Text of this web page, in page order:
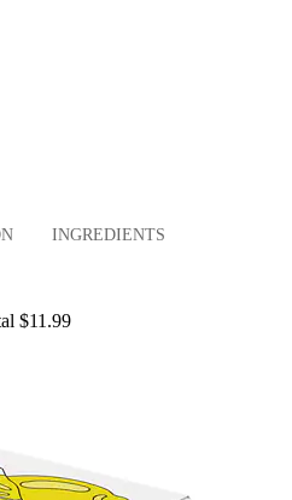
INGREDIENTS
$11.99